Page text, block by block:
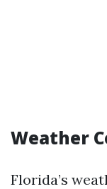
Weather
Florida’s